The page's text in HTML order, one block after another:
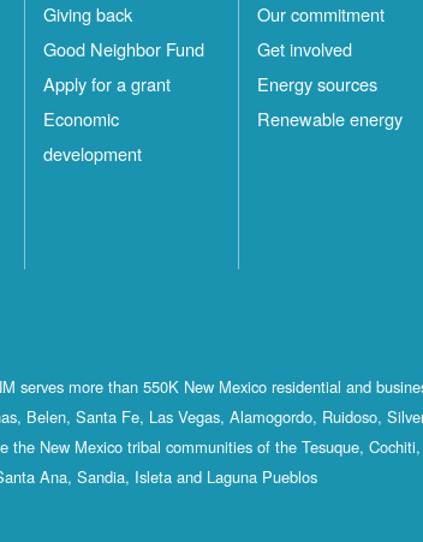
Giving back
Good Neighbor Fund
Apply for a grant
Economic
development
Our commitment
Get involved
Energy sources
Renewable energy
serves more than 550K New Mexico residential and
Belen, Santa Fe, Las Vegas, Alamogordo, Ruidoso,
the New Mexico tribal communities of the Tesuque,
Ana, Sandia, Isleta and Laguna Pueblos